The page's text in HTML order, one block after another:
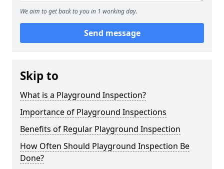
We aim to get back to you in 1 working day.
Send message
Skip to
What is a Playground Inspection?
Importance of Playground Inspections
Benefits of Regular Playground Inspection
How Often Should Playground Inspection Be
Done?